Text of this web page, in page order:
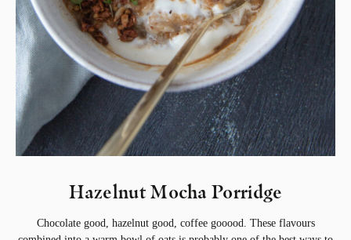
Hazelnut Mocha Porridge
Chocolate good, hazelnut good, coffee gooood. These flavours